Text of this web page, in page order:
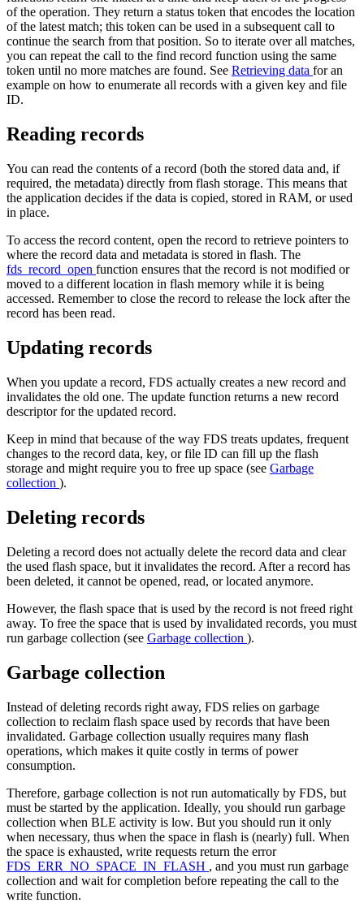
of the operation. They return a status token that encodes the location
of the latest match; this token can be used in a subsequent call to
continue the search from that position. So to iterate over all matches,
you can repeat the call to the find record function using the same
token until no more matches are found. See Retrieving data for an
example on how to enumerate all records with a given key and file
ID.
Reading records
You can read the contents of a record (both the stored data and, if
required, the metadata) directly from flash storage. This means that
the application decides if the data is copied, stored in RAM, or used
in place.
To access the record content, open the record to retrieve pointers to
where the record data and metadata is stored in flash. The
fds_record_open function ensures that the record is not modified or
moved to a different location in flash memory while it is being
accessed. Remember to close the record to release the lock after the
record has been read.
Updating records
When you update a record, FDS actually creates a new record and
invalidates the old one. The update function returns a new record
descriptor for the updated record.
Keep in mind that because of the way FDS treats updates, frequent
changes to the record data, key, or file ID can fill up the flash
storage and might require you to free up space (see Garbage
collection ).
Deleting records
Deleting a record does not actually delete the record data and clear
the used flash space, but it invalidates the record. After a record has
been deleted, it cannot be opened, read, or located anymore.
However, the flash space that is used by the record is not freed right
away. To free the space that is used by invalidated records, you must
run garbage collection (see Garbage collection ).
Garbage collection
Instead of deleting records right away, FDS relies on garbage
collection to reclaim flash space used by records that have been
invalidated. Garbage collection usually requires many flash
operations, which makes it quite costly in terms of power
consumption.
Therefore, garbage collection is not run automatically by FDS, but
must be started by the application. Ideally, you should run garbage
collection when BLE activity is low. But you should run it only
when necessary, thus when the space in flash is (nearly) full. When
the space is exhausted, write requests return the error
FDS_ERR_NO_SPACE_IN_FLASH , and you must run garbage
collection and wait for completion before repeating the call to the
write function.